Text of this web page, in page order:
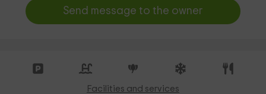
Send message to the owner
Facilities and services